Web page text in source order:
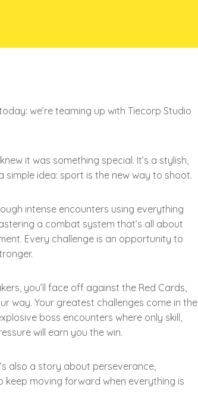
we’re teaming up with Tiecorp Studio
it was something special. It’s a stylish,
idea: sport is the new way to shoot.
intense encounters using everything
a combat system that’s all about
Every challenge is an opportunity to
you’ll face off against the Red Cards,
way. Your greatest challenges come in the
boss encounters where only skill,
will earn you the win.
also a story about perseverance,
moving forward when everything is